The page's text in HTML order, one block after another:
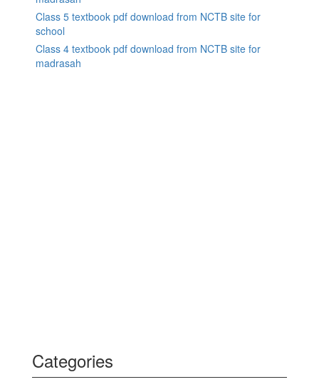
Class 5 textbook pdf download from NCTB site for
school
Class 4 textbook pdf download from NCTB site for
madrasah
Categories